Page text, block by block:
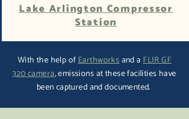
Lake Arlington Compressor
Station
With the help ofEarthworksand aFLIR GF
320 camera, emissions at these facilities have
been captured and documented.